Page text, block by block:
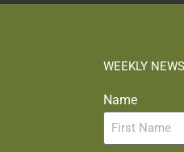
WEEKLY
Name